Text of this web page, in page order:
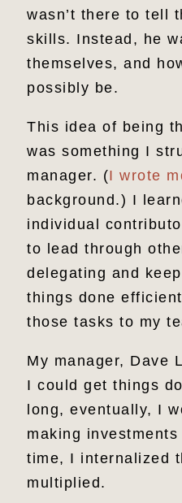
wasn’t there to tell
skills. Instead, he
themselves, and
possibly be.
This idea of being
was something I
manager. (I wrote
background.) I
individual
to lead through
delegating and
things done
those tasks to my
My manager, Dave
I could get things
long, eventually, I
making
time, I internalized
multiplied.